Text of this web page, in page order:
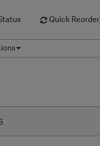
Quick Reorder